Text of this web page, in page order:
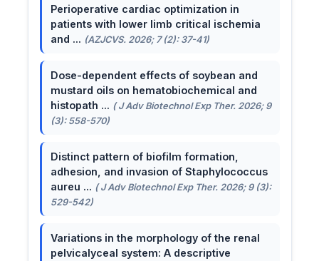
Perioperative cardiac optimization in
patients with lower limb critical ischemia
and ... (AZJCVS. 2026; 7 (2): 37-41)
Dose-dependent effects of soybean and
mustard oils on hematobiochemical and
histopath ... ( J Adv Biotechnol Exp Ther. 2026; 9
(3): 558-570)
Distinct pattern of biofilm formation,
adhesion, and invasion of Staphylococcus
aureu ... ( J Adv Biotechnol Exp Ther. 2026; 9 (3):
529-542)
Variations in the morphology of the renal
pelvicalyceal system: A descriptive